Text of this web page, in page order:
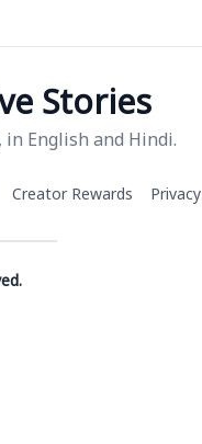
Stories
English and Hindi.
Creator Rewards Privacy